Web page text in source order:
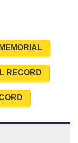
RECORD